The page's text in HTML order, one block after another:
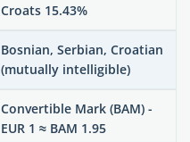
Croats 15.43%
Bosnian, Serbian, Croatian
(mutually intelligible)
Convertible Mark (BAM) -
EUR 1 ≈ BAM 1.95